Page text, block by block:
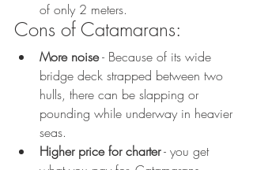
of only 2 meters.
Cons of Catamarans:
More noise - Because of its wide
bridge deck strapped between two
hulls, there can be slapping or
pounding while underway in heavier
seas.
Higher price for charter - you get